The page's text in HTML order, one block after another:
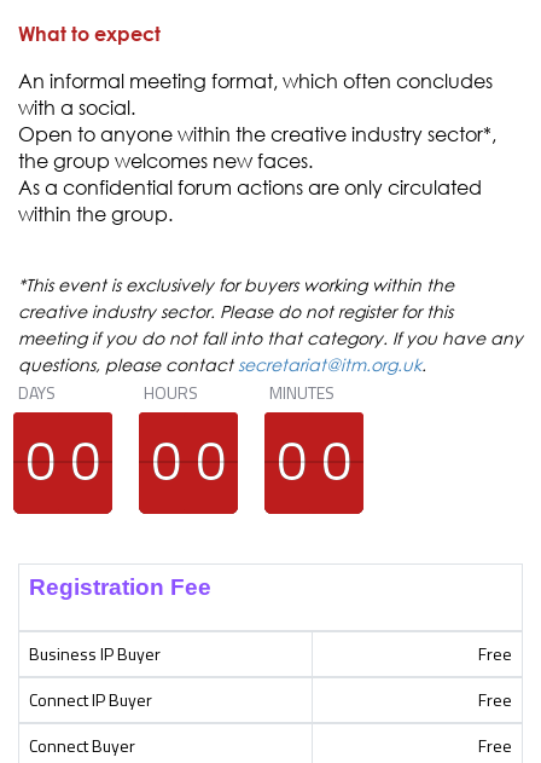
What to expect
An informal meeting format, which often concludes
with a social.
Open to anyone within the creative industry sector*,
the group welcomes new faces.
As a confidential forum actions are only circulated
within the group.
*This event is exclusively for buyers working within the
creative industry sector. Please do not register for this
meeting if you do not fall into that category. If you have any
questions, please contactsecretariat@itm.org.uk.
DAYS
9
9
0
09
9
0
0
HOURS
9
9
0
09
9
0
0
MINUTES
9
9
0
09
9
0
0
Registration Fee
Business IP Buyer
Free
Connect IP Buyer
Free
Connect Buyer
Free